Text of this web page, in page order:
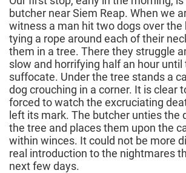
butcher near Siem Reap. When we
witness a man hit two dogs over the
tying a rope around each of their
them in a tree. There they struggle
slow and horrifying half an hour
suffocate. Under the tree stands a
dog crouching in a corner. It is clear
forced to watch the excruciating
left its mark. The butcher unties the
the tree and places them upon the
within winces. It could not be more
real introduction to the nightmares
next few days.